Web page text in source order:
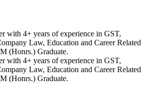
with 4+ years of experience in GST,
Law, Education and Career Related
(Honrs.) Graduate.
with 4+ years of experience in GST,
Law, Education and Career Related
(Honrs.) Graduate.